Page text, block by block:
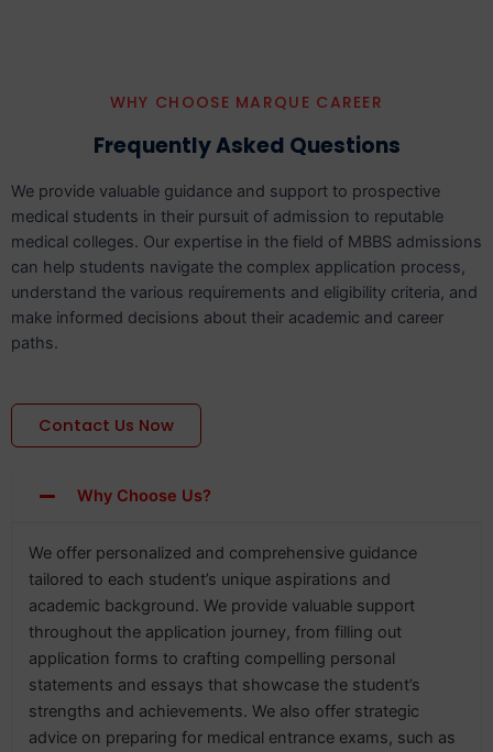
WHY CHOOSE MARQUE CAREER
Frequently Asked Questions
We provide valuable guidance and support to prospective
medical students in their pursuit of admission to reputable
medical colleges. Our expertise in the field of MBBS admissions
can help students navigate the complex application process,
understand the various requirements and eligibility criteria, and
make informed decisions about their academic and career
paths.
Contact Us Now
Why Choose Us?
We offer personalized and comprehensive guidance
tailored to each student’s unique aspirations and
academic background. We provide valuable support
throughout the application journey, from filling out
application forms to crafting compelling personal
statements and essays that showcase the student’s
strengths and achievements. We also offer strategic
advice on preparing for medical entrance exams, such as